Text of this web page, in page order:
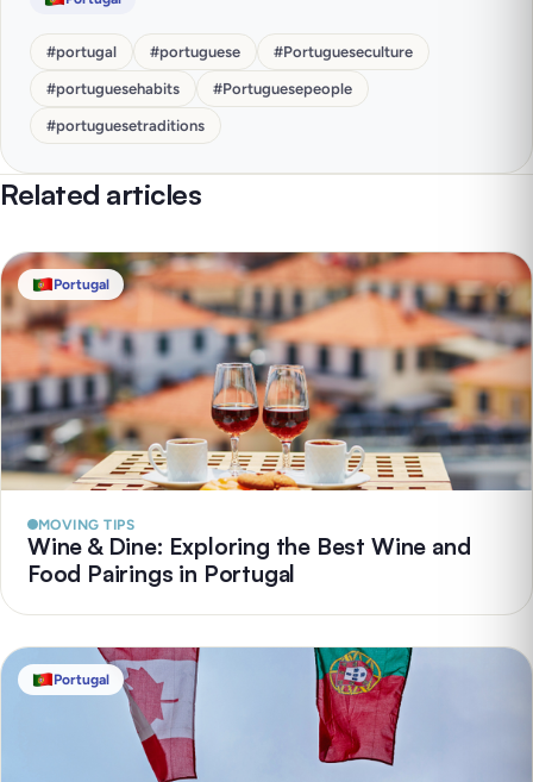
#portugal #portuguese #Portugueseculture
#portuguesehabits #Portuguesepeople
#portuguesetraditions
Related articles
Portugal
MOVING TIPS
Wine & Dine: Exploring the Best Wine and
Food Pairings in Portugal
Portugal